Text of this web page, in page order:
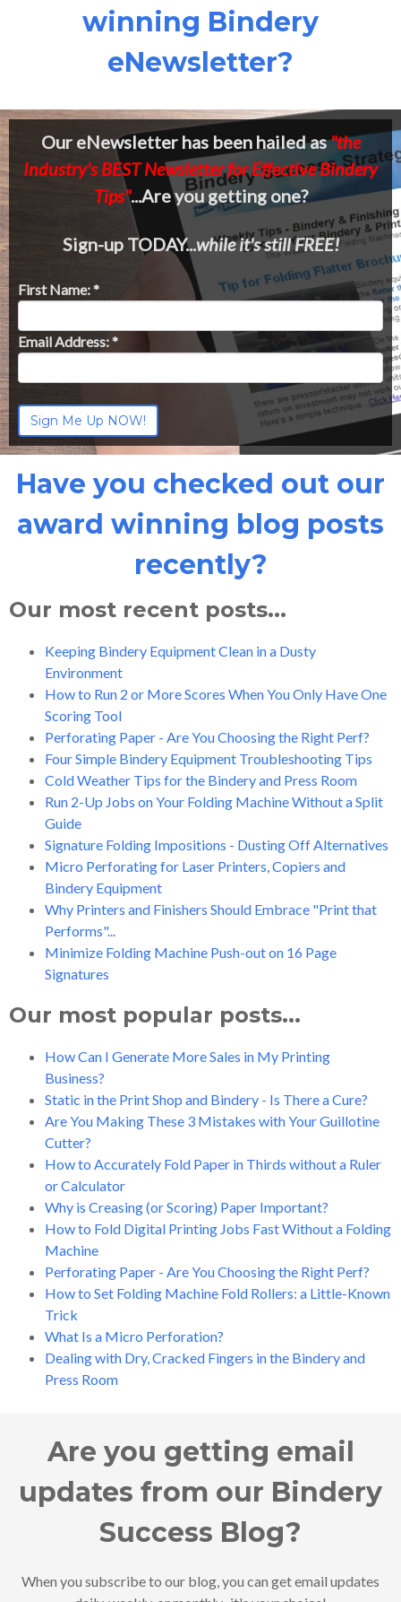
winning Bindery
eNewsletter?
Our eNewsletter has been hailed as"the
Industry's BEST Newsletter for Effective Bindery
Tips"...Are you getting one?
Sign-up TODAY...while it's still FREE!
First Name: *
Email Address: *
Have you checked out our
award winning blog posts
recently?
Our most recent posts...
Keeping Bindery Equipment Clean in a Dusty
Environment
How to Run 2 or More Scores When You Only Have One
Scoring Tool
Perforating Paper - Are You Choosing the Right Perf?
Four Simple Bindery Equipment Troubleshooting Tips
Cold Weather Tips for the Bindery and Press Room
Run 2-Up Jobs on Your Folding Machine Without a Split
Guide
Signature Folding Impositions - Dusting Off Alternatives
Micro Perforating for Laser Printers, Copiers and
Bindery Equipment
Why Printers and Finishers Should Embrace "Print that
Performs"...
Minimize Folding Machine Push-out on 16 Page
Signatures
Our most popular posts...
How Can I Generate More Sales in My Printing
Business?
Static in the Print Shop and Bindery - Is There a Cure?
Are You Making These 3 Mistakes with Your Guillotine
Cutter?
How to Accurately Fold Paper in Thirds without a Ruler
or Calculator
Why is Creasing (or Scoring) Paper Important?
How to Fold Digital Printing Jobs Fast Without a Folding
Machine
Perforating Paper - Are You Choosing the Right Perf?
How to Set Folding Machine Fold Rollers: a Little-Known
Trick
What Is a Micro Perforation?
Dealing with Dry, Cracked Fingers in the Bindery and
Press Room
Are you getting email
updates from our Bindery
Success Blog?
When you subscribe to our blog, you can get email updates